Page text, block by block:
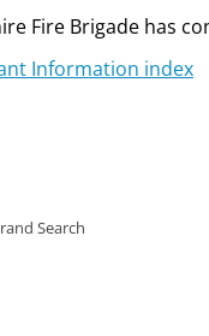
Fire Brigade has
Information index
Search